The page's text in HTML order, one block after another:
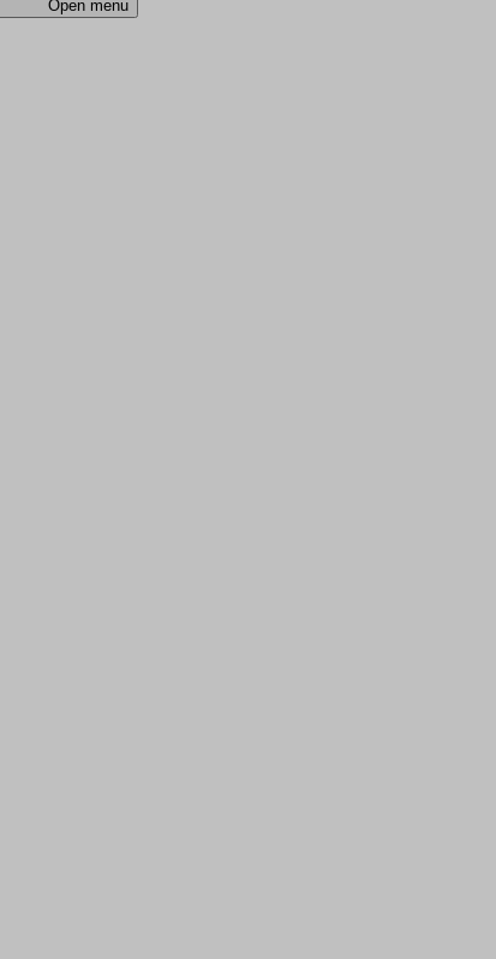
Open menu